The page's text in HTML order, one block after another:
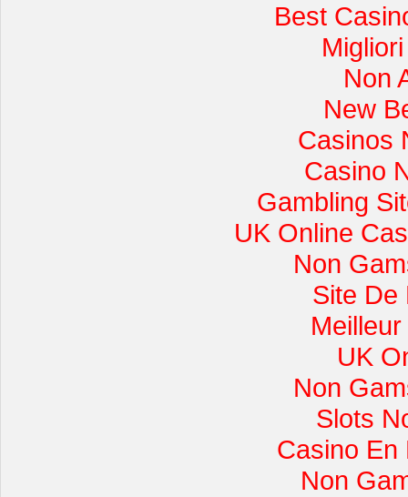
Best
Non
New
Casinos
Casino
Gambling
UK Online
Non
Site De
UK
Non
Slots
Casino En
Non